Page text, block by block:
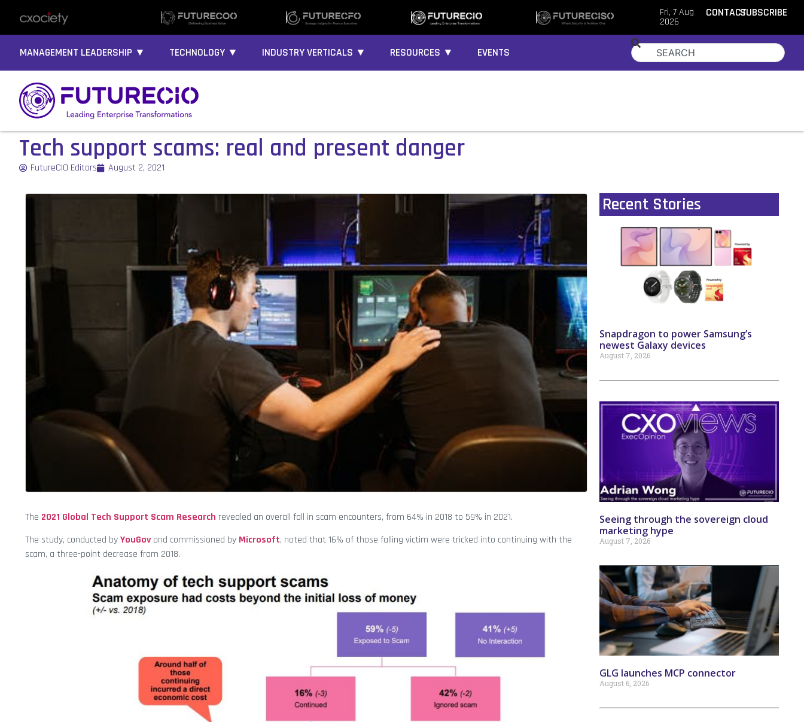
Fri, 7 Aug
2026
CONTACTSUBSCRIBE
MANAGEMENT LEADERSHIP ▼ TECHNOLOGY ▼ INDUSTRY VERTICALS ▼ RESOURCES ▼ EVENTS
Tech support scams: real and present danger
FutureCIO Editors August 2, 2021
The 2021 Global Tech Support Scam Research revealed an overall fall in scam encounters, from 64% in 2018 to 59% in 2021.
The study, conducted byYouGovand commissioned by Microsoft, noted that 16% of those falling victim were tricked into continuing with the
scam, a three-point decrease from 2018.
Recent Stories
Snapdragon to power Samsung’s
newest Galaxy devices
August 7, 2026
Seeing through the sovereign cloud
marketing hype
August 7, 2026
GLG launches MCP connector
August 6, 2026